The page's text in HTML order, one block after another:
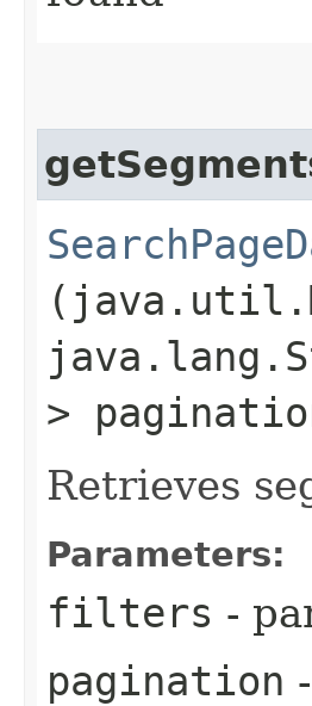
>
Retrieves
Parameters:
filters -
pagination